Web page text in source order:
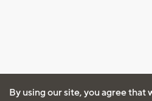
By using our site, you agree that